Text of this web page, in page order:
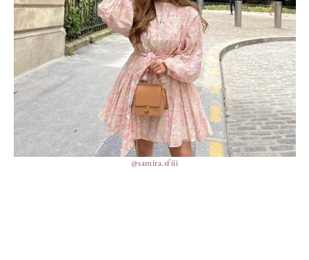
@samira.sfiii